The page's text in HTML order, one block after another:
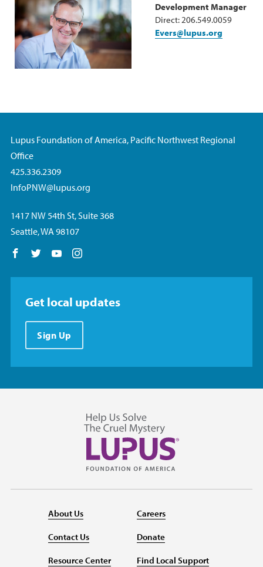
Development Manager
Direct: 206.549.0059
Evers@lupus.org
Lupus Foundation of America, Pacific Northwest Regional
Office
425.336.2309
InfoPNW@lupus.org
1417 NW 54th St, Suite 368
Seattle, WA 98107
Follow us on Facebook
Follow us on Twitter
Follow us on YouTube
Get local updates
Sign Up
About Us
Contact Us
Resource Center
Careers
Donate
Find Local Support